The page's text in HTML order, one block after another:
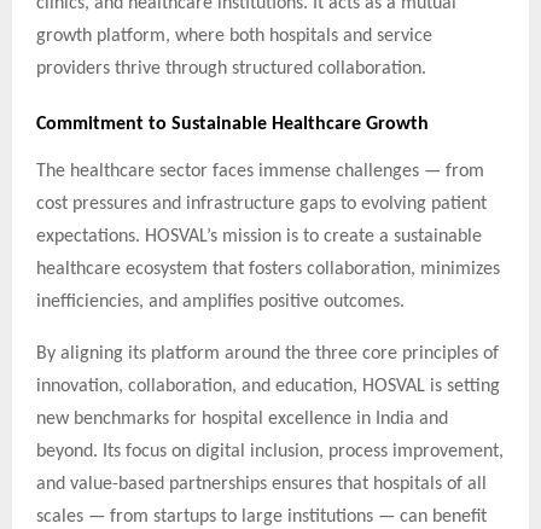
growth platform, where both hospitals and service
providers thrive through structured collaboration.
Commitment to Sustainable Healthcare Growth
The healthcare sector faces immense challenges — from
cost pressures and infrastructure gaps to evolving patient
expectations. HOSVAL’s mission is to create a sustainable
healthcare ecosystem that fosters collaboration, minimizes
inefficiencies, and amplifies positive outcomes.
By aligning its platform around the three core principles of
innovation, collaboration, and education, HOSVAL is setting
new benchmarks for hospital excellence in India and
beyond. Its focus on digital inclusion, process improvement,
and value-based partnerships ensures that hospitals of all
scales — from startups to large institutions — can benefit